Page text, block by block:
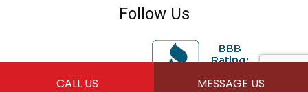
CALL US MESSAGE US
Follow Us